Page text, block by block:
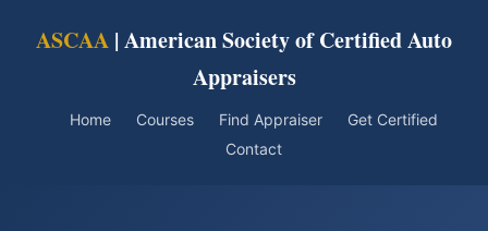
ASCAA | American Society of Certified Auto
Appraisers
Home Courses Find Appraiser
Get Certified
Contact